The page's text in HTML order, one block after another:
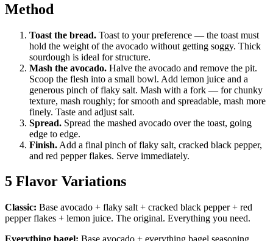
Method
Toast the bread. Toast to your preference — the toast must
hold the weight of the avocado without getting soggy. Thick
sourdough is ideal for structure.
Mash the avocado. Halve the avocado and remove the pit.
Scoop the flesh into a small bowl. Add lemon juice and a
generous pinch of flaky salt. Mash with a fork — for chunky
texture, mash roughly; for smooth and spreadable, mash more
finely. Taste and adjust salt.
Spread. Spread the mashed avocado over the toast, going
edge to edge.
Finish. Add a final pinch of flaky salt, cracked black pepper,
and red pepper flakes. Serve immediately.
5 Flavor Variations
Classic: Base avocado + flaky salt + cracked black pepper + red
pepper flakes + lemon juice. The original. Everything you need.